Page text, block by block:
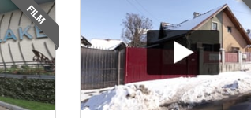
FILM